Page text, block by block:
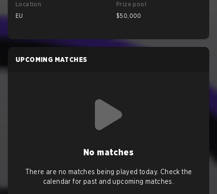
Location
EU
Prize pool
$50,000
UPCOMING MATCHES
No matches
There are no matches being played today. Check the
calendar for past and upcoming matches.